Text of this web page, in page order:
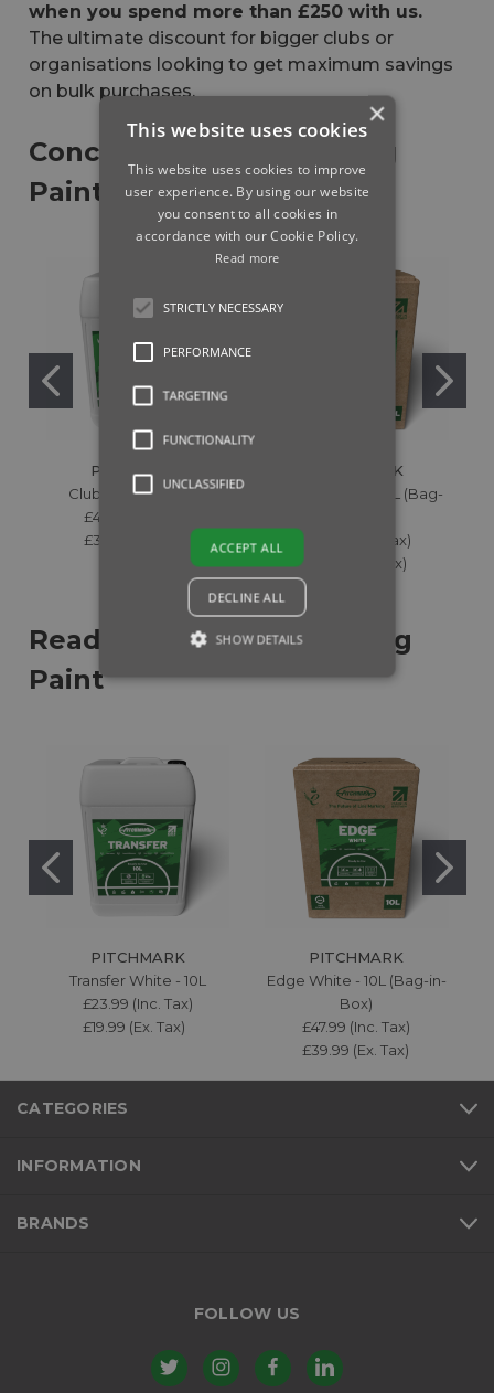
when you spend more than £250 with us.
The ultimate discount for bigger clubs or
organisations looking to get maximum savings
on bulk purchases.
Concentrate Line Marking
Paint
PITCHMARK
Clubline White - 10L
£47.99 (Inc. Tax)
£39.99 (Ex. Tax)
PITCHMARK
Lumen White - 10L (Bag-
£65.99 (Inc. Tax)
£54.99 (Ex. Tax)
Ready-to-Use Line Marking
Paint
PITCHMARK
Transfer White - 10L
£23.99 (Inc. Tax)
£19.99 (Ex. Tax)
PITCHMARK
Edge White - 10L (Bag-in-
Box)
£47.99 (Inc. Tax)
£39.99 (Ex. Tax)
CATEGORIES
INFORMATION
BRANDS
FOLLOW US
×
This website uses cookies
This website uses cookies to improve
user experience. By using our website
you consent to all cookies in
accordance with our Cookie Policy.
Read more
STRICTLY NECESSARY
PERFORMANCE
TARGETING
FUNCTIONALITY
UNCLASSIFIED
ACCEPT ALL
DECLINE ALL
SHOW DETAILS